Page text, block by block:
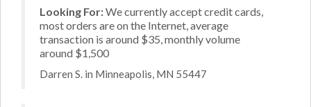
Looking For:We currently accept credit cards,
most orders are on the Internet, average
transaction is around $35, monthly volume
around $1,500
Darren S. in Minneapolis, MN 55447